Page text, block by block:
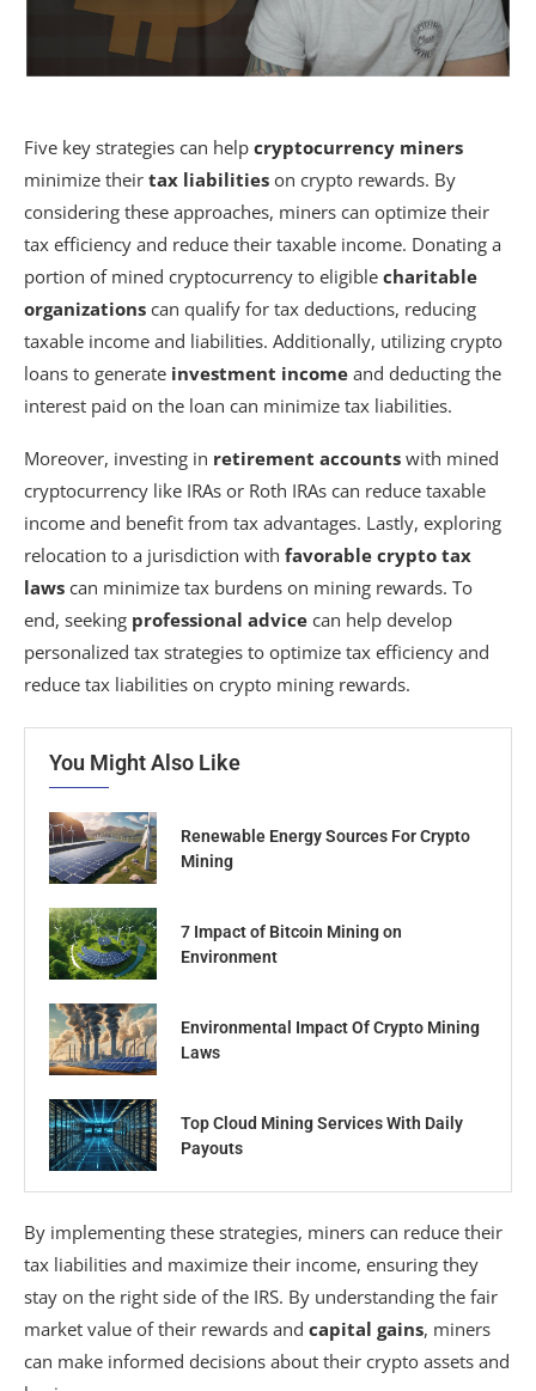
Five key strategies can help cryptocurrency miners
minimize their tax liabilities on crypto rewards. By
considering these approaches, miners can optimize their
tax efficiency and reduce their taxable income. Donating a
portion of mined cryptocurrency to eligible charitable
organizations can qualify for tax deductions, reducing
taxable income and liabilities. Additionally, utilizing crypto
loans to generate investment income and deducting the
interest paid on the loan can minimize tax liabilities.
Moreover, investing in retirement accounts with mined
cryptocurrency like IRAs or Roth IRAs can reduce taxable
income and benefit from tax advantages. Lastly, exploring
relocation to a jurisdiction with favorable crypto tax
laws can minimize tax burdens on mining rewards. To
end, seeking professional advice can help develop
personalized tax strategies to optimize tax efficiency and
reduce tax liabilities on crypto mining rewards.
You Might Also Like
Renewable Energy Sources For Crypto
Mining
7 Impact of Bitcoin Mining on
Environment
Environmental Impact Of Crypto Mining
Laws
Top Cloud Mining Services With Daily
Payouts
By implementing these strategies, miners can reduce their
tax liabilities and maximize their income, ensuring they
stay on the right side of the IRS. By understanding the fair
market value of their rewards and capital gains, miners
can make informed decisions about their crypto assets and